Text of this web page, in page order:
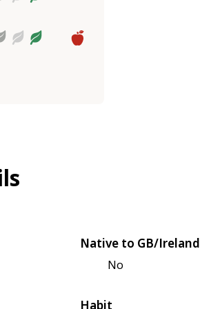
Native to GB/Ireland
No
Habit